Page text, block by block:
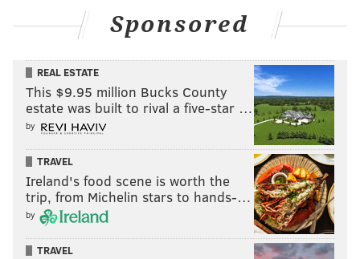
Sponsored
REAL ESTATE
This $9.95 million Bucks County
estate was built to rival a five-star …
by
TRAVEL
Ireland's food scene is worth the
trip, from Michelin stars to hands-…
by
TRAVEL